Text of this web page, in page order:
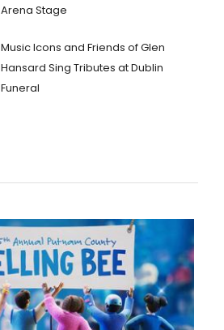
Arena Stage
Music Icons and Friends of Glen
Hansard Sing Tributes at Dublin
Funeral